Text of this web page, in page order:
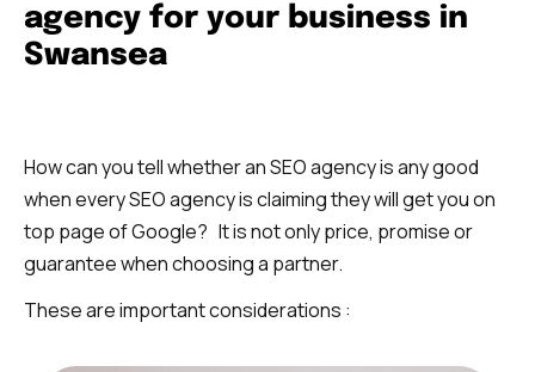
agency for your business in
Swansea
How can you tell whether an SEO agency is any good
when every SEO agency is claiming they will get you on
top page of Google? It is not only price, promise or
guarantee when choosing a partner.
These are important considerations :